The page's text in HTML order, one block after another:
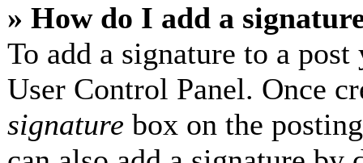
» How do I add a
To add a signature to a
User Control Panel. Once
signature box on the